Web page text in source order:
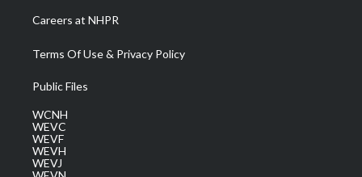
Careers at NHPR
Terms Of Use & Privacy Policy
Public Files
WCNH
WEVC
WEVF
WEVH
WEVJ